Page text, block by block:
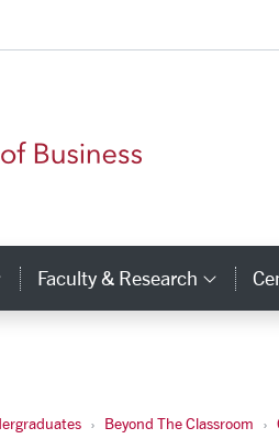
Category Links
Faculty & Research
Beyond The Classroom